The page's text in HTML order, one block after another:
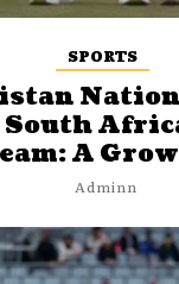
SPORTS
South
A
Adminn